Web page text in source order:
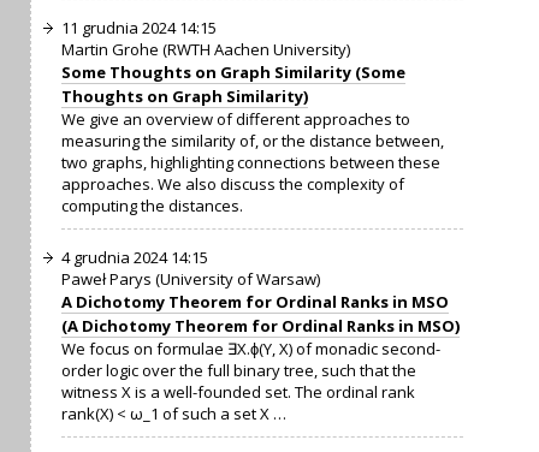
11 grudnia 2024 14:15
Martin Grohe (RWTH Aachen University)
Some Thoughts on Graph Similarity (Some
Thoughts on Graph Similarity)
We give an overview of different approaches to
measuring the similarity of, or the distance between,
two graphs, highlighting connections between these
approaches. We also discuss the complexity of
computing the distances.
4 grudnia 2024 14:15
Paweł Parys (University of Warsaw)
A Dichotomy Theorem for Ordinal Ranks in MSO
(A Dichotomy Theorem for Ordinal Ranks in MSO)
We focus on formulae ∃X.ϕ(Y, X) of monadic second-
order logic over the full binary tree, such that the
witness X is a well-founded set. The ordinal rank
rank(X) < ω_1 of such a set X …